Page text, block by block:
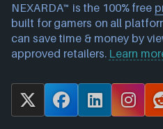
NEXARDA™ is the 100% free
built for gamers on all
can save time & money by
approved retailers. Learn
X
F
L
I